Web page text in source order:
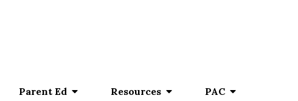
Parent Ed Resources PAC